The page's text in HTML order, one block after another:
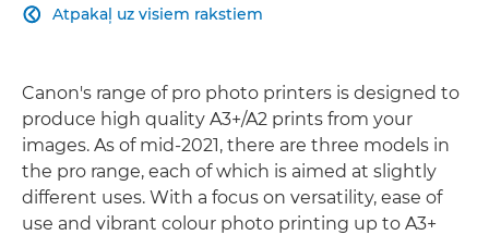
Atpakaļ uz visiem rakstiem

Canon's range of pro photo printers is designed to
produce high quality A3+/A2 prints from your
images. As of mid-2021, there are three models in
the pro range, each of which is aimed at slightly
different uses. With a focus on versatility, ease of
use and vibrant colour photo printing up to A3+